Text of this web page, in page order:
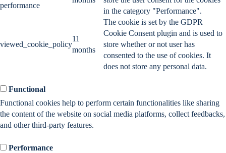
performance
in the category "Performance".
viewed_cookie_policy
11
months
The cookie is set by the GDPR
Cookie Consent plugin and is used to
store whether or not user has
consented to the use of cookies. It
does not store any personal data.
Functional
Functional cookies help to perform certain functionalities like sharing
the content of the website on social media platforms, collect feedbacks,
and other third-party features.
Performance